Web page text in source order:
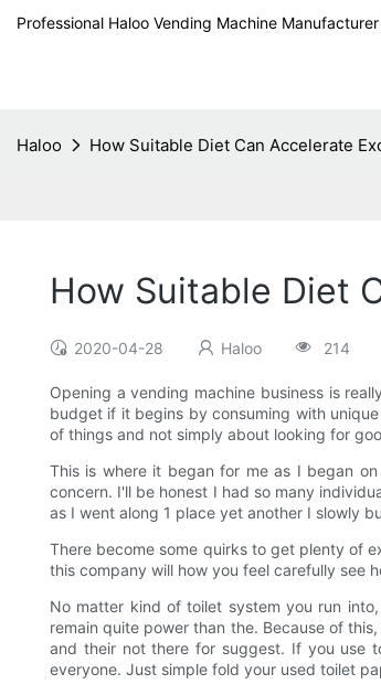
Professional Haloo Vending Machine
Haloo How Suitable Diet Can Accelerate
How Suitable Diet
2020-04-28 Haloo 214
Opening a vending machine business is
budget if it begins by consuming with
of things and not simply about looking for
This is where it began for me as I began
concern. I'll be honest I had so many
as I went along 1 place yet another I slowly
There become some quirks to get plenty of
this company will how you feel carefully see
No matter kind of toilet system you run
remain quite power than the. Because of
and their not there for suggest. If you use
everyone. Just simple fold your used toilet